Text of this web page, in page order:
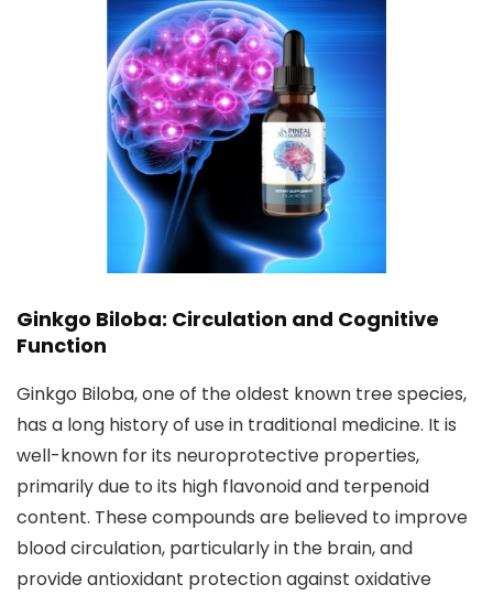
Ginkgo Biloba: Circulation and Cognitive
Function
Ginkgo Biloba, one of the oldest known tree species,
has a long history of use in traditional medicine. It is
well-known for its neuroprotective properties,
primarily due to its high flavonoid and terpenoid
content. These compounds are believed to improve
blood circulation, particularly in the brain, and
provide antioxidant protection against oxidative